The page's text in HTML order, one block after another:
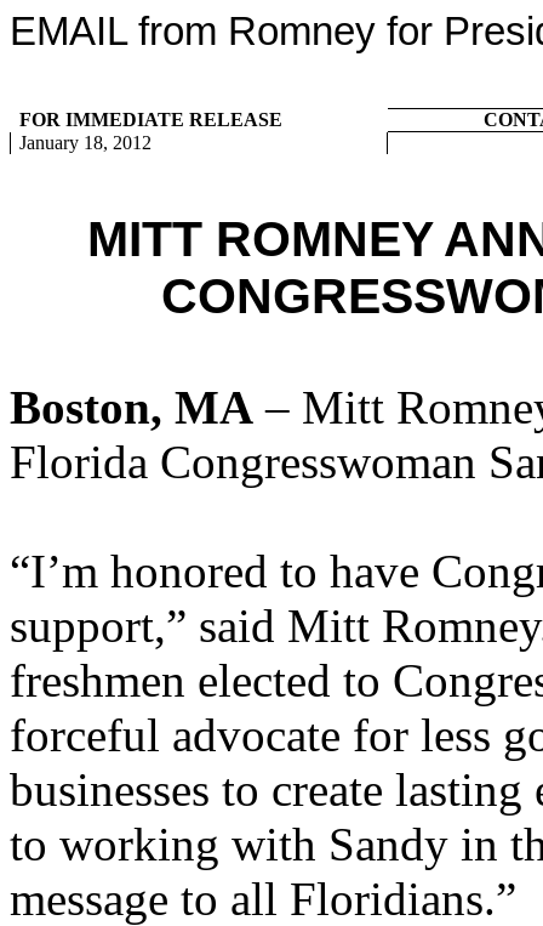
EMAIL from Romney for
FOR IMMEDIATE RELEASE
January 18, 2012
MITT ROMNEY
Boston, MA – Mitt
Florida Congresswoman
“I’m honored to have
support,” said Mitt
freshmen elected to
forceful advocate for less
businesses to create
to working with Sandy in
message to all Floridians.”